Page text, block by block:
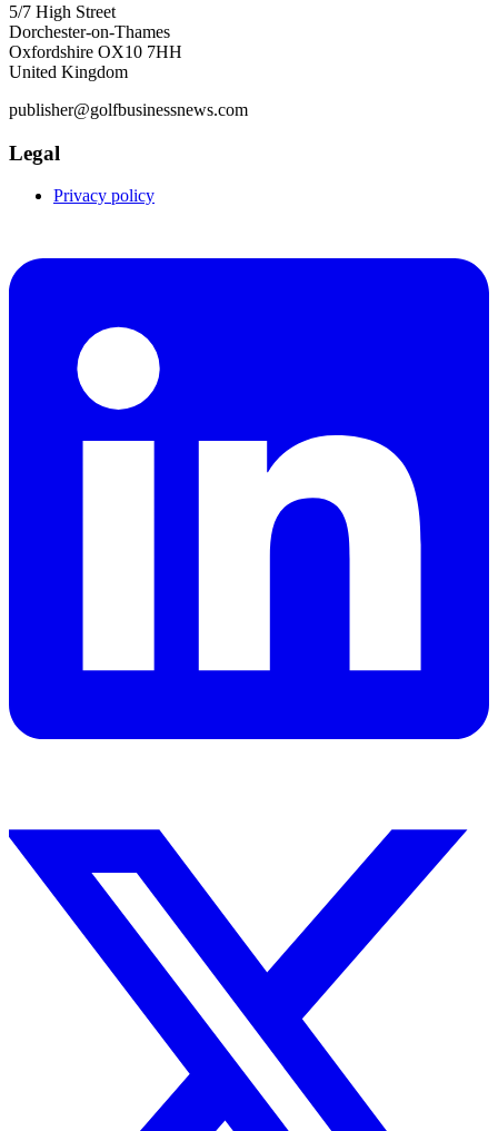
5/7 High Street
Dorchester-on-Thames
Oxfordshire OX10 7HH
United Kingdom
publisher@golfbusinessnews.com
Legal
Privacy policy